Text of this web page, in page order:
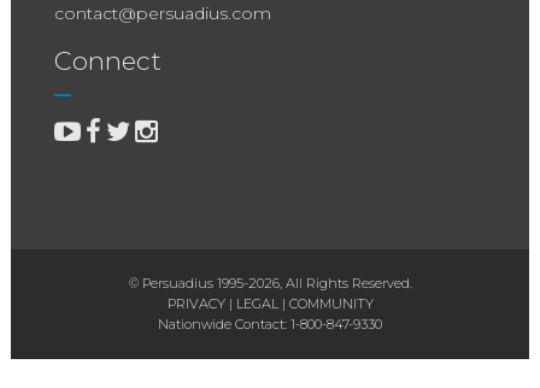
contact@persuadius.com
Connect
© Persuadius 1995-2026, All Rights Reserved.
PRIVACY| LEGAL | COMMUNITY
Nationwide Contact: 1-800-847-9330